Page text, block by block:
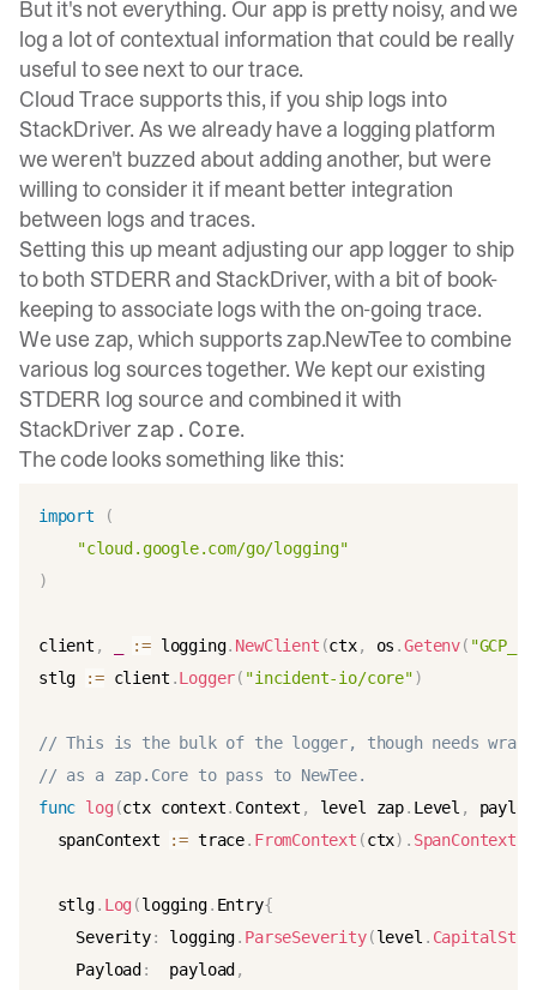
But it's not everything. Our app is pretty noisy, and we
log a lot of contextual information that could be really
useful to see next to our trace.
Cloud Trace supports this, if you ship logs into
StackDriver. As we already have a logging platform
we weren't buzzed about adding another, but were
willing to consider it if meant better integration
between logs and traces.
Setting this up meant adjusting our app logger to ship
to both STDERR and StackDriver, with a bit of book-
keeping to associate logs with the on-going trace.
We use zap, which supportszap.NewTeeto combine
various log sources together. We kept our existing
STDERR log source and combined it with
StackDriver zap.Core.
The code looks something like this:
import
(
"cloud.google.com/go/logging"
)
client , := logging. NewClient (ctx, os .Getenv(
stlg
:= client .Logger( "incident-io/core")
// This is the bulk of the logger, though needs
// as a zap.Core to pass to NewTee.
func log (ctx context. Context , level zap. Level ,
  spanContext
:= trace. FromContext (ctx) . SpanContext
  stlg
. Log (logging. Entry{
    Severity
: logging. ParseSeverity(level .
    Payload
:
  payload
,